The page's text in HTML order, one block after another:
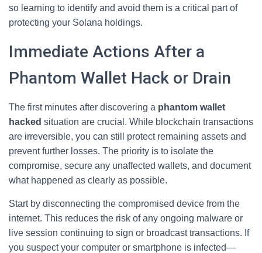
so learning to identify and avoid them is a critical part of
protecting your Solana holdings.
Immediate Actions After a
Phantom Wallet Hack or Drain
The first minutes after discovering a phantom wallet
hacked situation are crucial. While blockchain transactions
are irreversible, you can still protect remaining assets and
prevent further losses. The priority is to isolate the
compromise, secure any unaffected wallets, and document
what happened as clearly as possible.
Start by disconnecting the compromised device from the
internet. This reduces the risk of any ongoing malware or
live session continuing to sign or broadcast transactions. If
you suspect your computer or smartphone is infected—